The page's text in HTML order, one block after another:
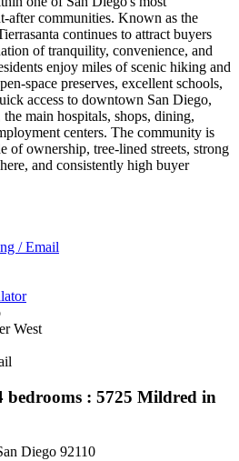
after communities. Known as the
continues to attract buyers
of tranquility, convenience, and
enjoy miles of scenic hiking and
space preserves, excellent schools,
access to downtown San Diego,
main hospitals, shops, dining,
centers. The community is
of ownership, tree-lined streets, strong
and consistently high buyer
/ Email
West
bedrooms : 5725 Mildred in
Diego 92110